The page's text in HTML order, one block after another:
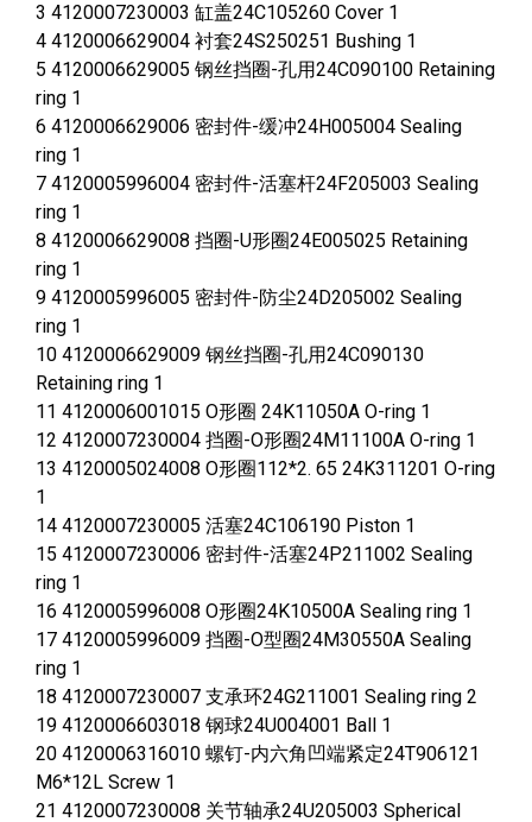
3 4120007230003 缸盖24C105260 Cover 1
4 4120006629004 衬套24S250251 Bushing 1
5 4120006629005 钢丝挡圈-孔用24C090100 Retaining
ring 1
6 4120006629006 密封件-缓冲24H005004 Sealing
ring 1
7 4120005996004 密封件-活塞杆24F205003 Sealing
ring 1
8 4120006629008 挡圈-U形圈24E005025 Retaining
ring 1
9 4120005996005 密封件-防尘24D205002 Sealing
ring 1
10 4120006629009 钢丝挡圈-孔用24C090130
Retaining ring 1
11 4120006001015 O形圈 24K11050A O-ring 1
12 4120007230004 挡圈-O形圈24M11100A O-ring 1
13 4120005024008 O形圈112*2. 65 24K311201 O-ring
1
14 4120007230005 活塞24C106190 Piston 1
15 4120007230006 密封件-活塞24P211002 Sealing
ring 1
16 4120005996008 O形圈24K10500A Sealing ring 1
17 4120005996009 挡圈-O型圈24M30550A Sealing
ring 1
18 4120007230007 支承环24G211001 Sealing ring 2
19 4120006603018 钢球24U004001 Ball 1
20 4120006316010 螺钉-内六角凹端紧定24T906121
M6*12L Screw 1
21 4120007230008 关节轴承24U205003 Spherical